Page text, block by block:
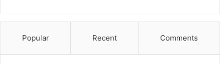
Popular Recent Comments